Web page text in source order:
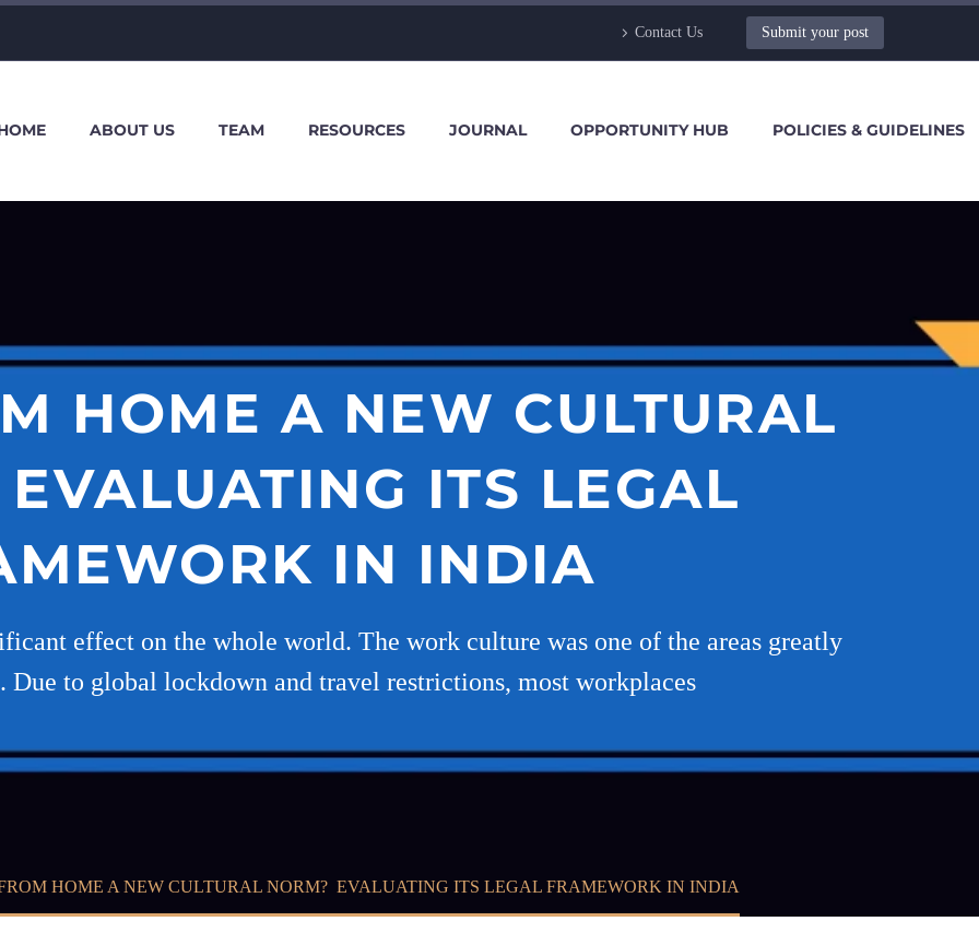
Contact Us Submit your post
ABOUT US TEAM RESOURCES JOURNAL OPPORTUNITY HUB POLICIES & GUIDELINES
HOME A NEW CULTURAL
ITS LEGAL
IN INDIA
effect on the whole world. The work culture was one of the areas greatly
to global lockdown and travel restrictions, most workplaces
HOME A NEW CULTURAL NORM? EVALUATING ITS LEGAL FRAMEWORK IN INDIA